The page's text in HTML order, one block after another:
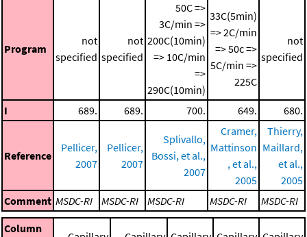
Program
not
specified
not
specified
50C =>
3C/min =>
200C(10min)
=> 10C/min
=>
290C(10min)
33C(5min)
=> 2C/min
=> 50c =>
5C/min =>
225C
not
specified
I 689. 689. 700. 649. 680.
Reference
Pellicer,
2007
Pellicer,
2007
Splivallo,
Bossi, et al.,
2007
Cramer,
Mattinson
, et al.,
2005
Thierry,
Maillard,
et al.,
2005
Comment MSDC-RI MSDC-RI MSDC-RI MSDC-RI
MSDC-RI
Column